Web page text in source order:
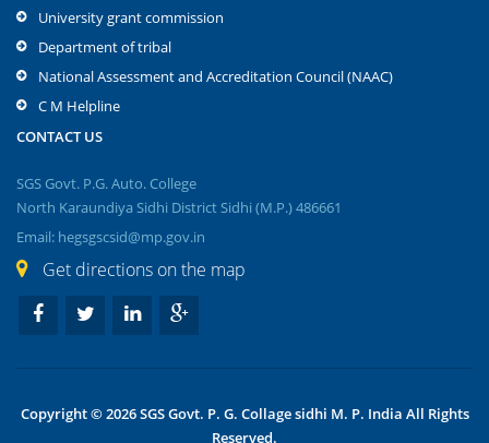
University grant commission
Department of tribal
National Assessment and Accreditation Council (NAAC)
C M Helpline
CONTACT US
SGS Govt. P.G. Auto. College
North Karaundiya Sidhi District Sidhi (M.P.) 486661
Email: hegsgscsid@mp.gov.in
Get directions on the map
Copyright © 2026 SGS Govt. P. G. Collage sidhi M. P. India All Rights
Reserved.